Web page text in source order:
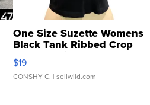
One Size Suzette Womens
Black Tank Ribbed Crop
Asymmetrical ...
$19
CONSHY C. | sellwild.com